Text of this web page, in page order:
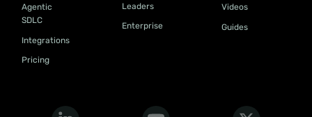
Agentic
SDLC
Integrations
Pricing
Leaders
Enterprise
Videos
Guides